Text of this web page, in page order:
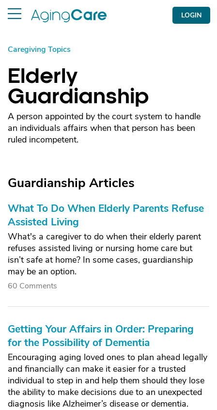
LOGIN
Caregiving Topics
Elderly
Guardianship
A person appointed by the court system to handle
an individuals affairs when that person has been
ruled incompetent.
Guardianship Articles
What To Do When Elderly Parents Refuse
Assisted Living
What's a caregiver to do when their elderly parent
refuses assisted living or nursing home care but
isn’t safe at home? In some cases, guardianship
may be an option.
60 Comments
Getting Your Affairs in Order: Preparing
for the Possibility of Dementia
Encouraging aging loved ones to plan ahead legally
and financially can make it easier for a trusted
individual to step in and help them should they lose
the ability to make decisions due to an unexpected
diagnosis like Alzheimer’s disease or dementia.